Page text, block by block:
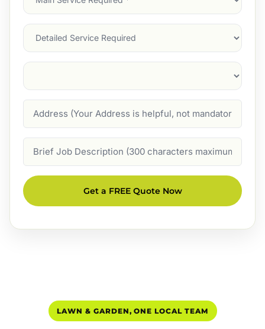
Service
Services
Suburb
Description
Get a FREE Quote Now
LAWN & GARDEN, ONE LOCAL TEAM